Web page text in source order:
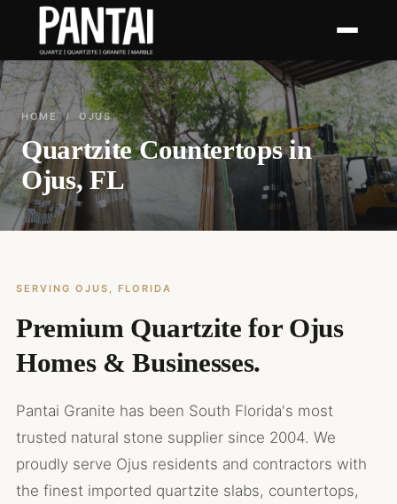
HOME / OJUS
Quartzite Countertops in
Ojus, FL
SERVING OJUS, FLORIDA
Premium Quartzite for Ojus
Homes & Businesses.
Pantai Granite has been South Florida's most
trusted natural stone supplier since 2004. We
proudly serve Ojus residents and contractors with
the finest imported quartzite slabs, countertops,